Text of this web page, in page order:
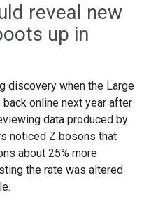
reveal new
up in
discovery when the Large
back online next year after
data produced by
noticed Z bosons that
about 25% more
the rate was altered